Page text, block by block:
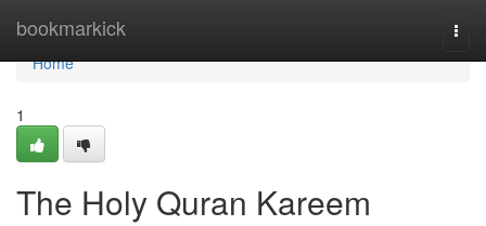
bookmarkick
Home
Home
1
The Holy Quran Kareem